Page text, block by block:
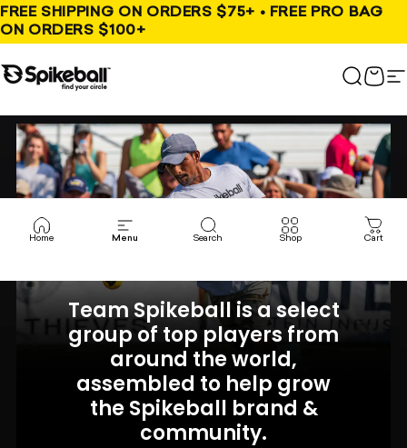
Skip to content
FREE SHIPPING ON ORDERS $75+ • FREE PRO BAG
ON ORDERS $100+
Spikeball Store Search
Cart
Home Menu Search Shop Cart
Team Spikeball is a select
group of top players from
around the world,
assembled to help grow
the Spikeball brand &
community.